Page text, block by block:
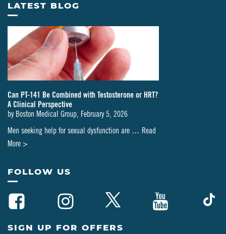
LATEST BLOG
Can PT-141 Be Combined with Testosterone or HRT?
A Clinical Perspective
by Boston Medical Group February 5, 2026
Men seeking help for sexual dysfunction are … Read
More >
PT-
FOLLOW US
SIGN UP FOR OFFERS